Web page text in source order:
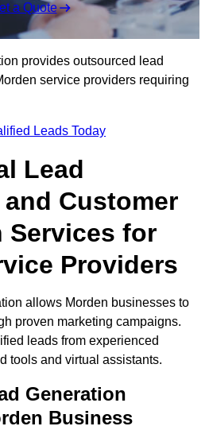
a Quote
provides outsourced lead
service providers requiring
Leads Today
Lead
Customer
for
Providers
allows Morden businesses to
proven marketing campaigns.
leads from experienced
tools and virtual assistants.
Generation
Business